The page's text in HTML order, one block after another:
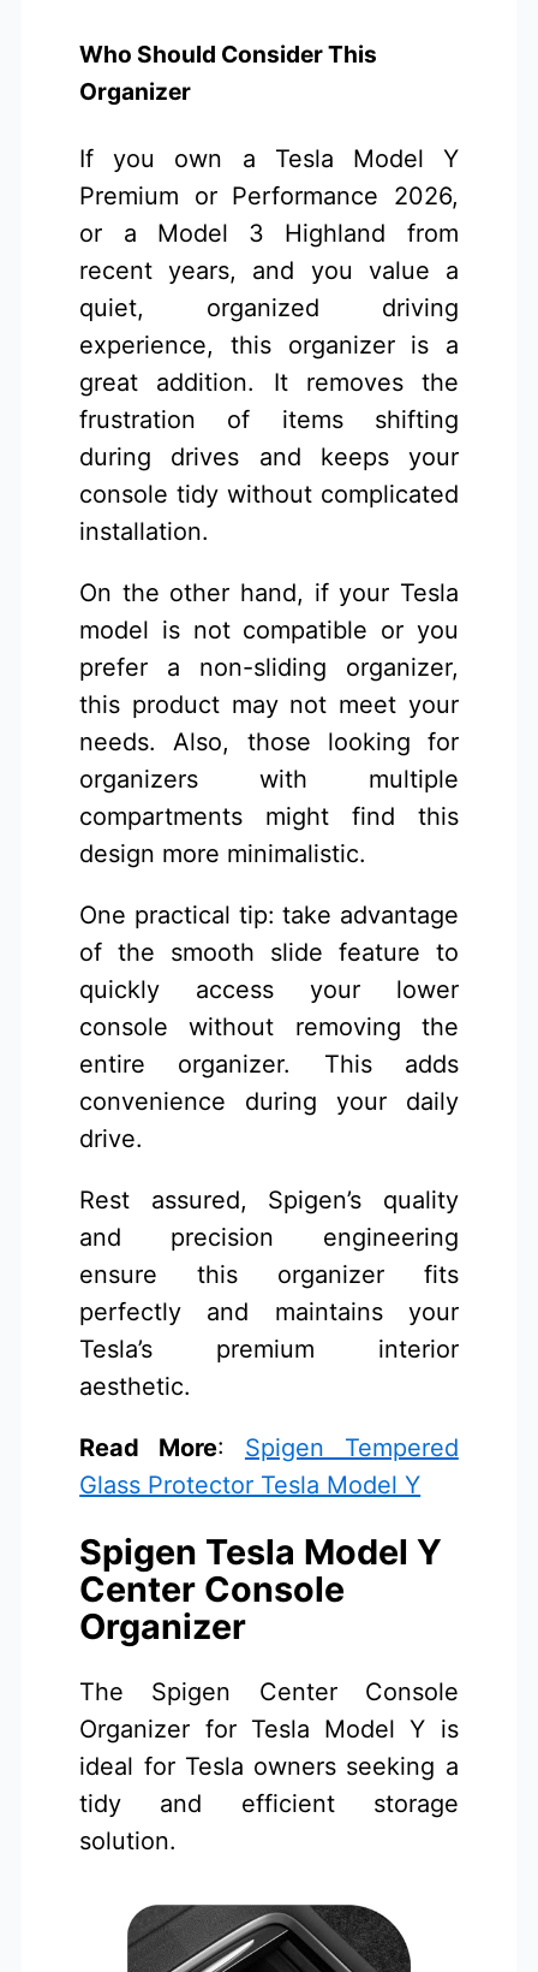
Who Should Consider This
Organizer
If you own a Tesla Model Y
Premium or Performance 2026,
or a Model 3 Highland from
recent years, and you value a
quiet, organized driving
experience, this organizer is a
great addition. It removes the
frustration of items shifting
during drives and keeps your
console tidy without complicated
installation.
On the other hand, if your Tesla
model is not compatible or you
prefer a non-sliding organizer,
this product may not meet your
needs. Also, those looking for
organizers with multiple
compartments might find this
design more minimalistic.
One practical tip: take advantage
of the smooth slide feature to
quickly access your lower
console without removing the
entire organizer. This adds
convenience during your daily
drive.
Rest assured, Spigen’s quality
and precision engineering
ensure this organizer fits
perfectly and maintains your
Tesla’s premium interior
aesthetic.
Read More: Spigen Tempered
Glass Protector Tesla Model Y
Spigen Tesla Model Y
Center Console
Organizer
The Spigen Center Console
Organizer for Tesla Model Y is
ideal for Tesla owners seeking a
tidy and efficient storage
solution.